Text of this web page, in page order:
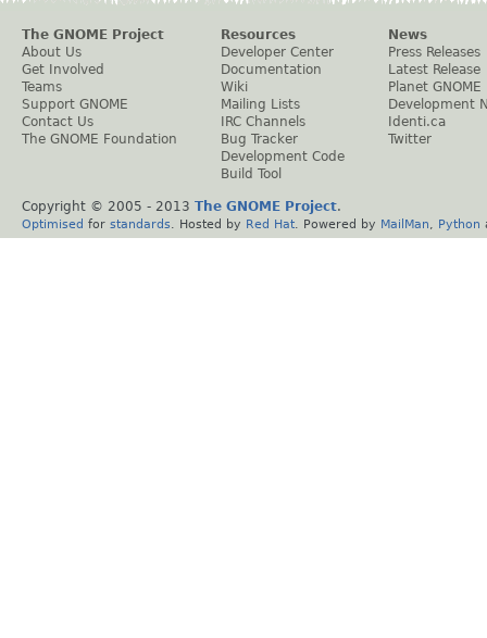
The GNOME Project
About Us
Get Involved
Teams
Support GNOME
Contact Us
The GNOME Foundation
Resources
Developer Center
Documentation
Wiki
Mailing Lists
IRC Channels
Bug Tracker
Development Code
Build Tool
News
Press Releases
Latest Release
Planet GNOME
Development
Identi.ca
Twitter
Copyright © 2005 - 2013 The GNOME Project.
Optimised for standards . Hosted by Red Hat . Powered by MailMan Python